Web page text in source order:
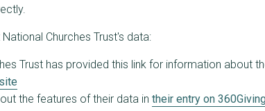
Churches Trust's data:
Trust has provided this link for information about
the features of their data in their entry on